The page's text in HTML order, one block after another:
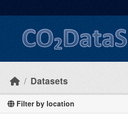
Datasets
Filter by location